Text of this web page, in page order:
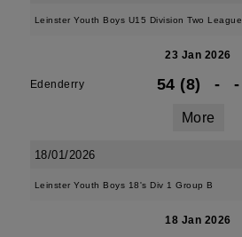
Leinster Youth Boys U15 Division Two League
23 Jan 2026
Edenderry 54 (8) - -
More
18/01/2026
Leinster Youth Boys 18's Div 1 Group B
18 Jan 2026